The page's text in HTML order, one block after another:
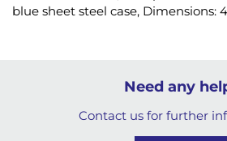
blue sheet steel case, Dimensions:
Need any
Contact us for further